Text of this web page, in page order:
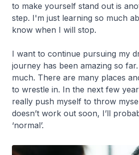
to make yourself stand out is
step. I'm just learning so much
know when I will stop.
I want to continue pursuing my
journey has been amazing so
much. There are many places
to wrestle in. In the next few
really push myself to throw
doesn’t work out soon, I’ll
‘normal’.